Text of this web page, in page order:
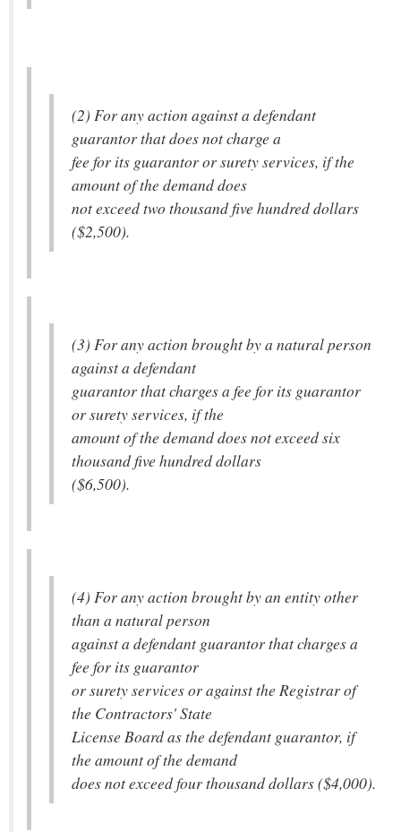
(2) For any action against a defendant
guarantor that does not charge a
fee for its guarantor or surety services, if the
amount of the demand does
not exceed two thousand five hundred dollars
($2,500).
(3) For any action brought by a natural person
against a defendant
guarantor that charges a fee for its guarantor
or surety services, if the
amount of the demand does not exceed six
thousand five hundred dollars
($6,500).
(4) For any action brought by an entity other
than a natural person
against a defendant guarantor that charges a
fee for its guarantor
or surety services or against the Registrar of
the Contractors' State
License Board as the defendant guarantor, if
the amount of the demand
does not exceed four thousand dollars ($4,000).